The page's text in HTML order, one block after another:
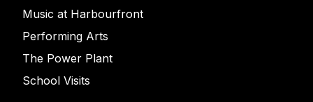
Music at Harbourfront
Performing Arts
The Power Plant
School Visits